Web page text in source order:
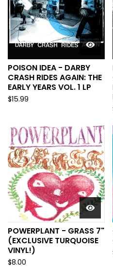
POISON IDEA - DARBY
CRASH RIDES AGAIN: THE
EARLY YEARS VOL. 1 LP
$15.99
POWERPLANT - GRASS 7"
(EXCLUSIVE TURQUOISE
VINYL!)
$8.00